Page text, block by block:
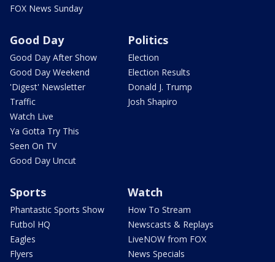
FOX News Sunday
Good Day
Good Day After Show
Good Day Weekend
'Digest' Newsletter
Traffic
Watch Live
Ya Gotta Try This
Seen On TV
Good Day Uncut
Politics
Election
Election Results
Donald J. Trump
Josh Shapiro
Sports
Phantastic Sports Show
Futbol HQ
Eagles
Flyers
Watch
How To Stream
Newscasts & Replays
LiveNOW from FOX
News Specials